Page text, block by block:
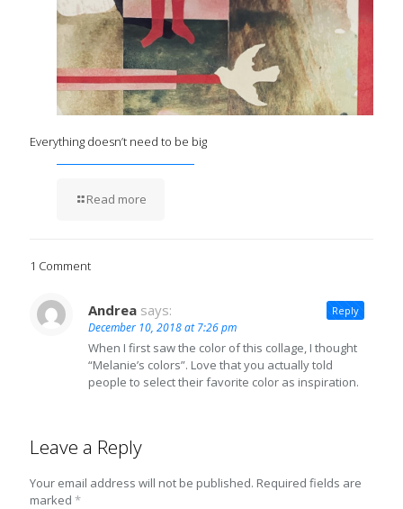
Everything doesn’t need to be big
Read more
1 Comment
Andrea says:
December 10, 2018 at 7:26 pm
When I first saw the color of this collage, I thought
“Melanie’s colors”. Love that you actually told
people to select their favorite color as inspiration.
Reply
Leave a Reply
Your email address will not be published. Required fields are
marked *